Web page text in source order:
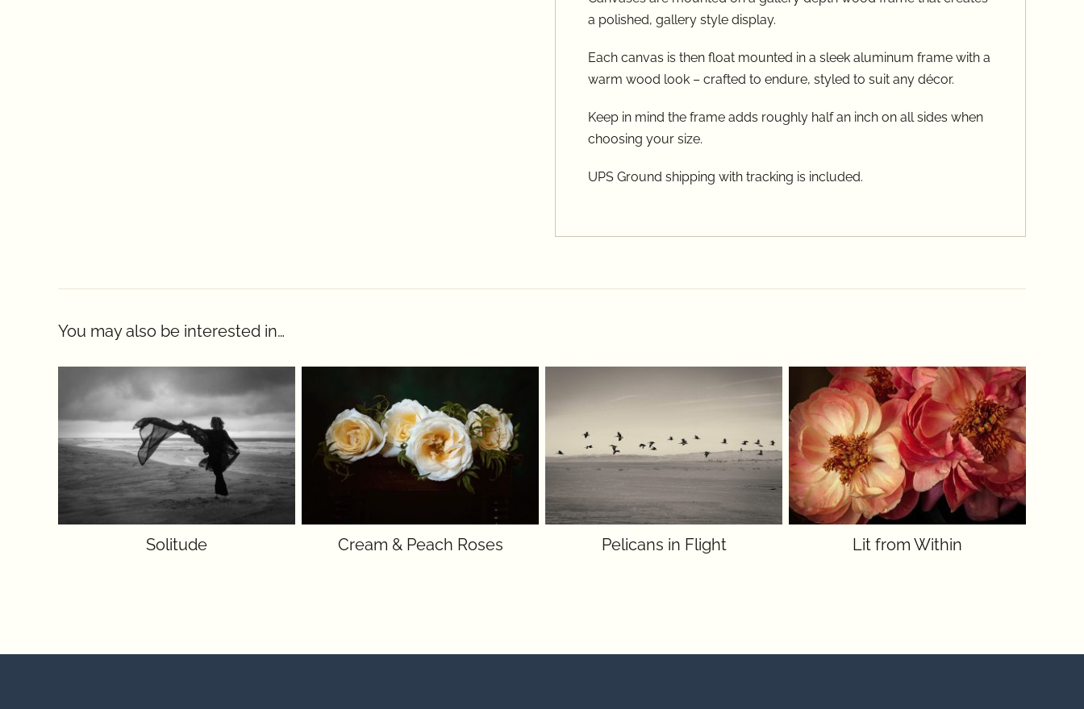
a polished, gallery style display.
Each canvas is then float mounted in a sleek aluminum frame with a
warm wood look – crafted to endure, styled to suit any décor.
Keep in mind the frame adds roughly half an inch on all sides when
choosing your size.
UPS Ground shipping with tracking is included.
You may also be interested in…
Solitude Cream & Peach Roses Pelicans in Flight Lit from Within